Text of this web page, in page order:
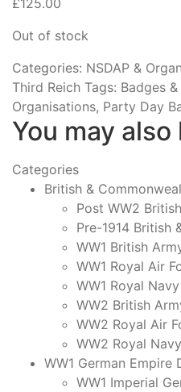
Out of stock
Categories: NSDAP &
Third Reich Tags: Badges
Organisations, Party Day
You may
Categories
British &
Post WW2
Pre-1914 British
WW1 British
WW1 Royal Air
WW1 Royal Navy
WW2 British
WW2 Royal Air
WW2 Royal
WW1 German Empire
WW1 Imperial